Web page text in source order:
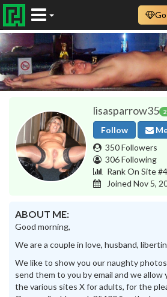
lisasparrow35
Follow
350 Followers
306 Following
Rank On Site
Joined Nov 5,
ABOUT ME:
Good morning,
We are a couple in love, husband,
We like to show you our naughty
send them to you by email and we
the various sites X for adults, for the